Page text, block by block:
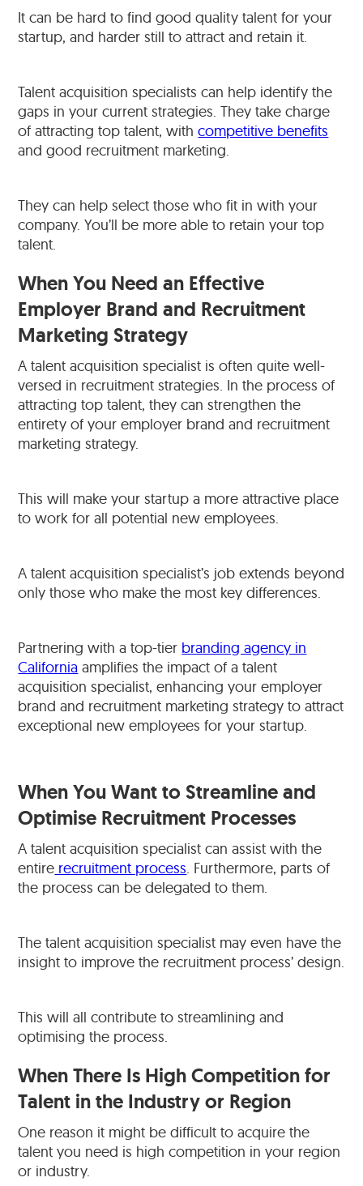
It can be hard to find good quality talent for your
startup, and harder still to attract and retain it.
Talent acquisition specialists can help identify the
gaps in your current strategies. They take charge
of attracting top talent, withcompetitive benefits
and good recruitment marketing.
They can help select those who fit in with your
company. You’ll be more able to retain your top
talent.
When You Need an Effective
Employer Brand and Recruitment
Marketing Strategy
A talent acquisition specialist is often quite well-
versed in recruitment strategies. In the process of
attracting top talent, they can strengthen the
entirety of your employer brand and recruitment
marketing strategy.
This will make your startup a more attractive place
to work for all potential new employees.
A talent acquisition specialist’s job extends beyond
only those who make the most key differences.
Partnering with a top-tier branding agency in
California amplifies the impact of a talent
acquisition specialist, enhancing your employer
brand and recruitment marketing strategy to attract
exceptional new employees for your startup.
When You Want to Streamline and
Optimise Recruitment Processes
A talent acquisition specialist can assist with the
entire recruitment process. Furthermore, parts of
the process can be delegated to them.
The talent acquisition specialist may even have the
insight to improve the recruitment process’ design.
This will all contribute to streamlining and
optimising the process.
When There Is High Competition for
Talent in the Industry or Region
One reason it might be difficult to acquire the
talent you need is high competition in your region
or industry.